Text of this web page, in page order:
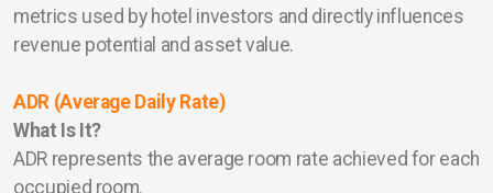
metrics used by hotel investors and directly influences
revenue potential and asset value.
ADR (Average Daily Rate)
What Is It?
ADR represents the average room rate achieved for each
occupied room.